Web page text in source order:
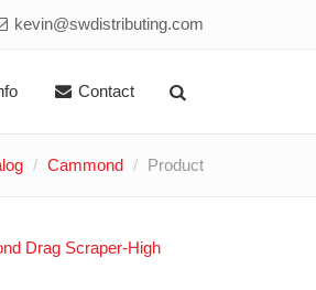
kevin@swdistributing.com
Contact
Cammond Product
Drag Scraper-High